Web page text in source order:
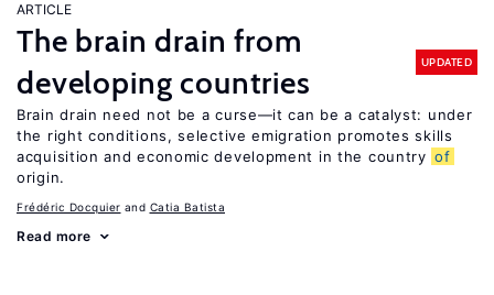
ARTICLE
The brain drain from
developing countries
UPDATED
Brain drain need not be a curse—it can be a catalyst: under
the right conditions, selective emigration promotes skills
acquisition and economic development in the country of
origin.
Frédéric Docquier Catia Batista
Read more